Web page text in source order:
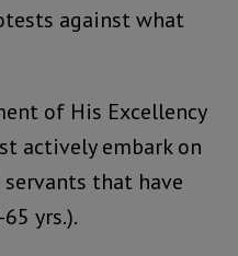
against what
of His Excellency
actively embark on
that have
yrs.).